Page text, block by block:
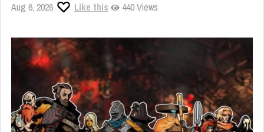
Aug 6, 2026 Like this 440 Views